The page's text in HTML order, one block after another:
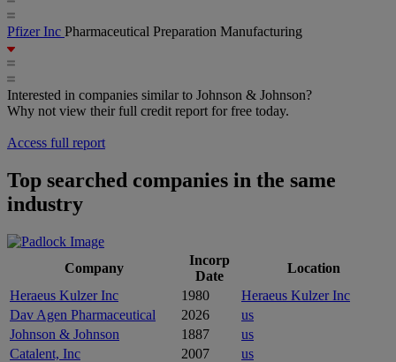
Pfizer Inc Pharmaceutical Preparation Manufacturing
Interested in companies similar to Johnson & Johnson?
Why not view their full credit report for free today.
Access full report
Top searched companies in the same
industry
Company
Incorp
Date
Location
Heraeus Kulzer Inc
1980
Heraeus Kulzer Inc
Dav Agen Pharmaceutical
2026
us
Johnson & Johnson
1887
us
Catalent, Inc
2007
us